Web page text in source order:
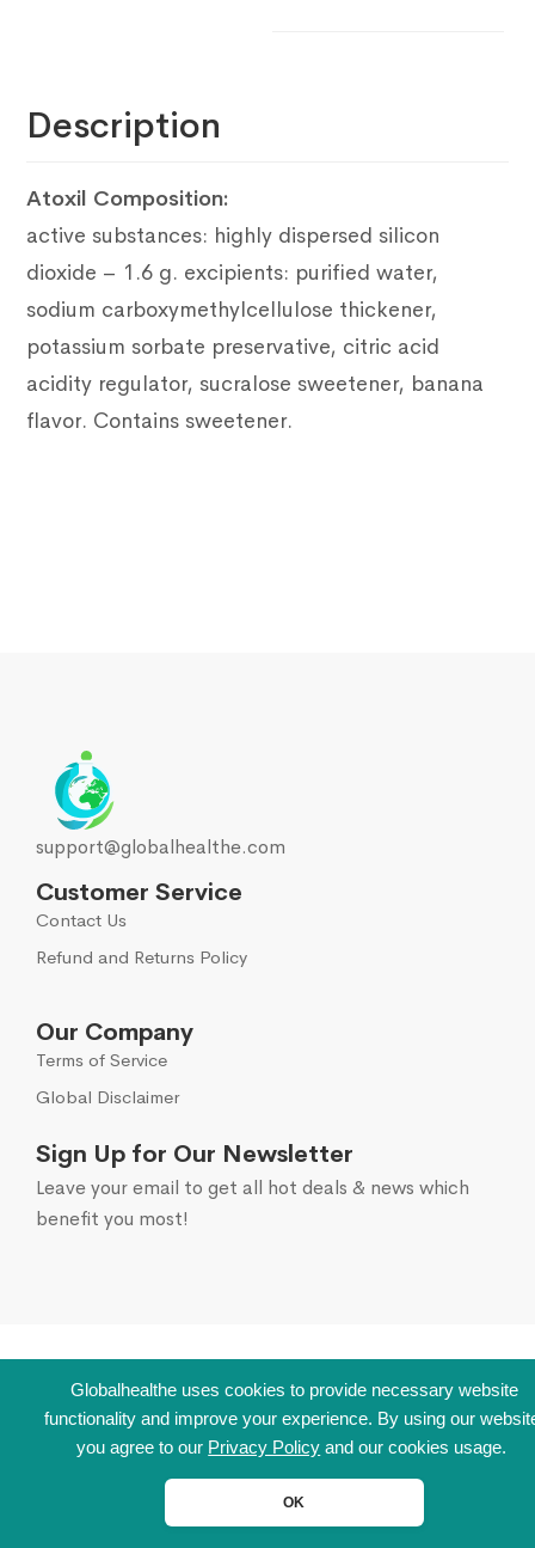
Globalhealthe uses cookies to provide necessary website
functionality and improve your experience. By using our
you agree to our Privacy Policy and our cookies usage.
OK
Description
Atoxil Composition:
active substances: highly dispersed silicon
dioxide – 1.6 g. excipients: purified water,
sodium carboxymethylcellulose thickener,
potassium sorbate preservative, citric acid
acidity regulator, sucralose sweetener, banana
flavor. Contains sweetener.
support@globalhealthe.com
Customer Service
Contact Us
Refund and Returns Policy
Our Company
Terms of Service
Global Disclaimer
Sign Up for Our Newsletter
Leave your email to get all hot deals & news which
benefit you most!